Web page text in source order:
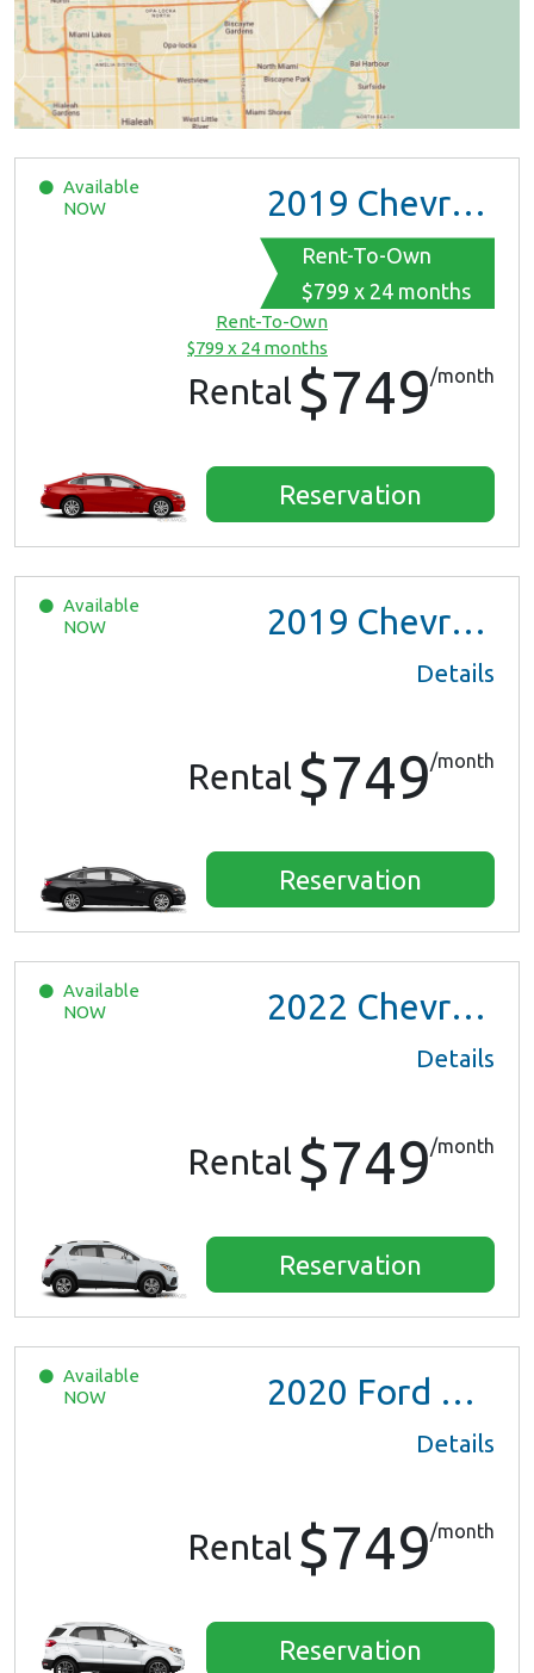
Available
NOW
2019 Chevrolet Malibu
Rent-To-Own
$799 x 24 months
Rent-To-Own
$799 x 24 months
Rental $749/month
Reservation
Available
NOW
2019 Chevrolet Malibu
Details
Rental $749/month
Reservation
Available
NOW
2022 Chevrolet Trax LS
Details
Rental $749/month
Reservation
Available
NOW
2020 Ford EcoSport
Details
Rental $749/month
Reservation